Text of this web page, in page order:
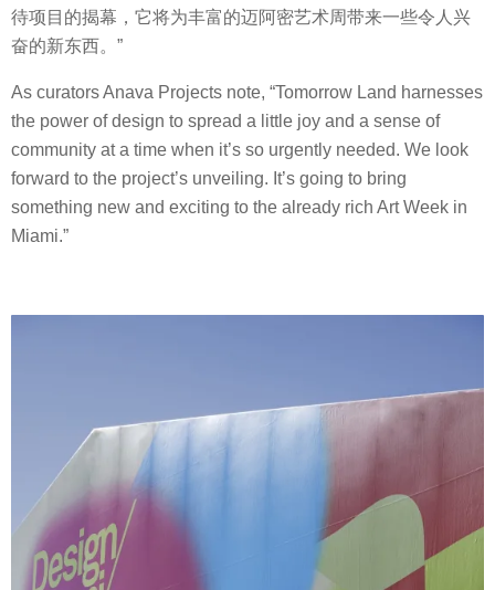
待项目的揭幕，它将为丰富的迈阿密艺术周带来一些令人兴
奋的新东西。”
As curators Anava Projects note, “Tomorrow Land harnesses
the power of design to spread a little joy and a sense of
community at a time when it’s so urgently needed. We look
forward to the project’s unveiling. It’s going to bring
something new and exciting to the already rich Art Week in
Miami.”